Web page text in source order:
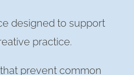
designed to support
practice.
prevent common